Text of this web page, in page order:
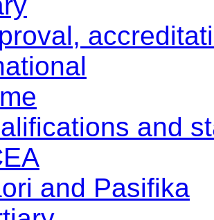
and
and Pasifika